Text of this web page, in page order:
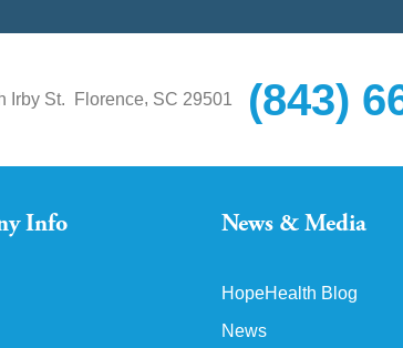
Irby St. Florence, SC 29501 (843)
Info News & Media
HopeHealth Blog
News